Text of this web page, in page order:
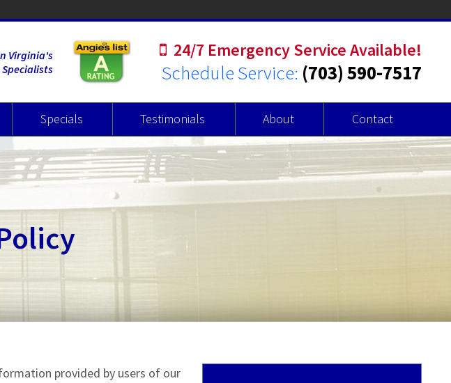
Virginia's
Specialists
24/7 Emergency Service Available!
Schedule Service: (703) 590-7517
Air Quality Water Heaters
Specials Testimonials About Contact
provided by users of our